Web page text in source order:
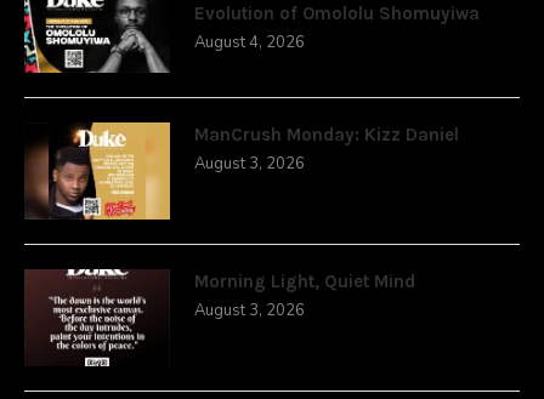
Evolution of Omololu Shomuyiwa
August 4, 2026
ManCrush Monday: Kizz Daniel
August 3, 2026
Morning Light, Quiet Mind
August 3, 2026